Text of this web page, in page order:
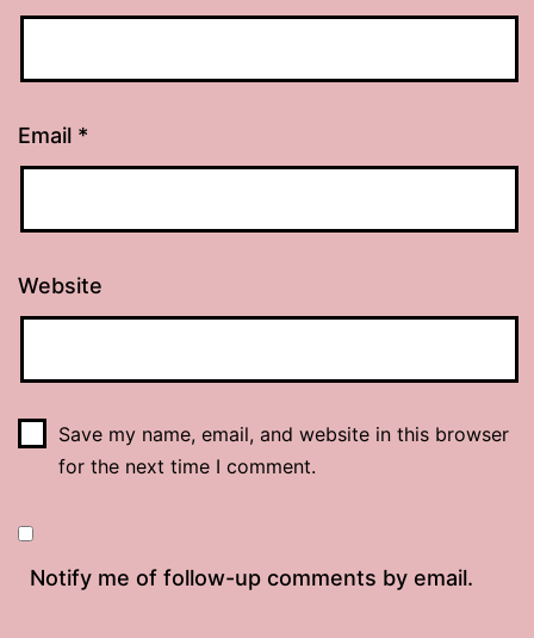
Email *
Website
Save my name, email, and website in this browser
for the next time I comment.
Notify me of follow-up comments by email.